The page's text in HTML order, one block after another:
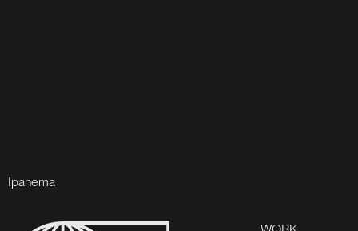
Ipanema